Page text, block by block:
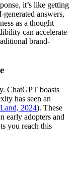
it’s like getting
answers,
as a thought
can accelerate
brand-
ChatGPT boasts
has seen an
2024). These
early adopters and
you reach this